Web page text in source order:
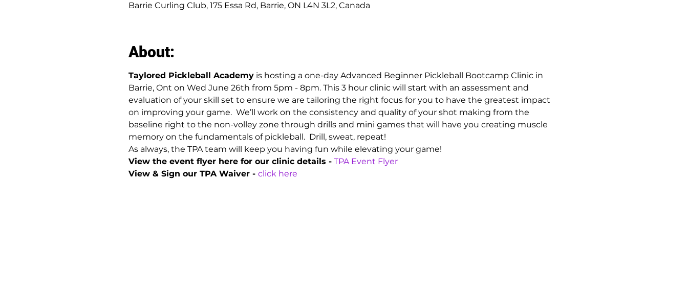
Barrie Curling Club, 175 Essa Rd, Barrie, ON L4N 3L2, Canada
About:
Taylored Pickleball Academy is hosting a one-day Advanced Beginner Pickleball Bootcamp Clinic in
Barrie, Ont on Wed June 26th from 5pm - 8pm. This 3 hour clinic will start with an assessment and
evaluation of your skill set to ensure we are tailoring the right focus for you to have the greatest impact
on improving your game.  We’ll work on the consistency and quality of your shot making from the
baseline right to the non-volley zone through drills and mini games that will have you creating muscle
memory on the fundamentals of pickleball.  Drill, sweat, repeat!
As always, the TPA team will keep you having fun while elevating your game!
View the event flyer here for our clinic details - TPA Event Flyer
View & Sign our TPA Waiver - click here